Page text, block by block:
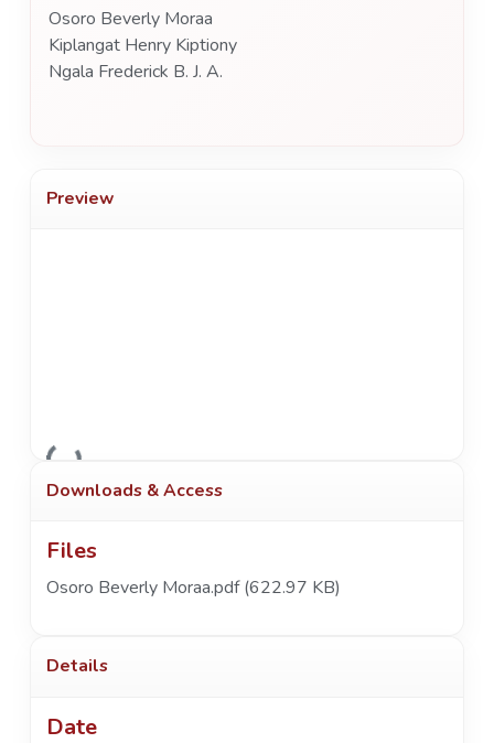
Osoro Beverly Moraa
Kiplangat Henry Kiptiony
Ngala Frederick B. J. A.
Preview
Loading...
Downloads & Access
Files
Osoro Beverly Moraa.pdf(622.97 KB)
Details
Date